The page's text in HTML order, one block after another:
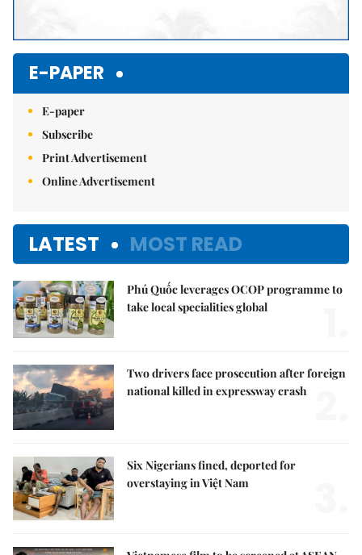
E-PAPER
E-paper
Subscribe
Print Advertisement
Online Advertisement
LATEST MOST READ
Phú Quốc leverages OCOP programme to
take local specialities global
Two drivers face prosecution after foreign
national killed in expressway crash
Six Nigerians fined, deported for
overstaying in Việt Nam